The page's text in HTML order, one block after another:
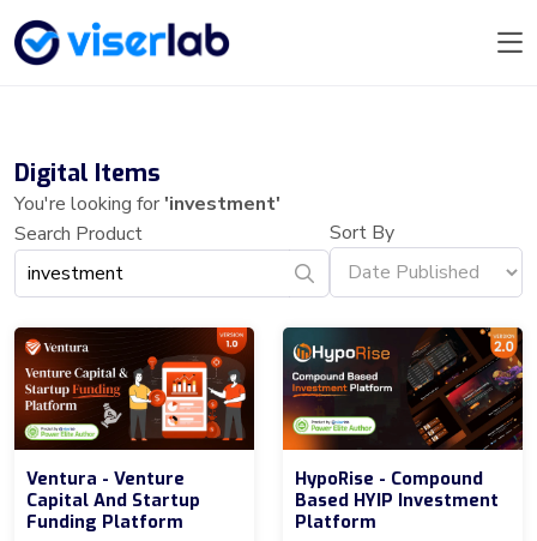
Digital Items
You're looking for'investment'
Search Product
Sort By
Ventura - Venture
Capital And Startup
Funding Platform
HypoRise - Compound
Based HYIP Investment
Platform